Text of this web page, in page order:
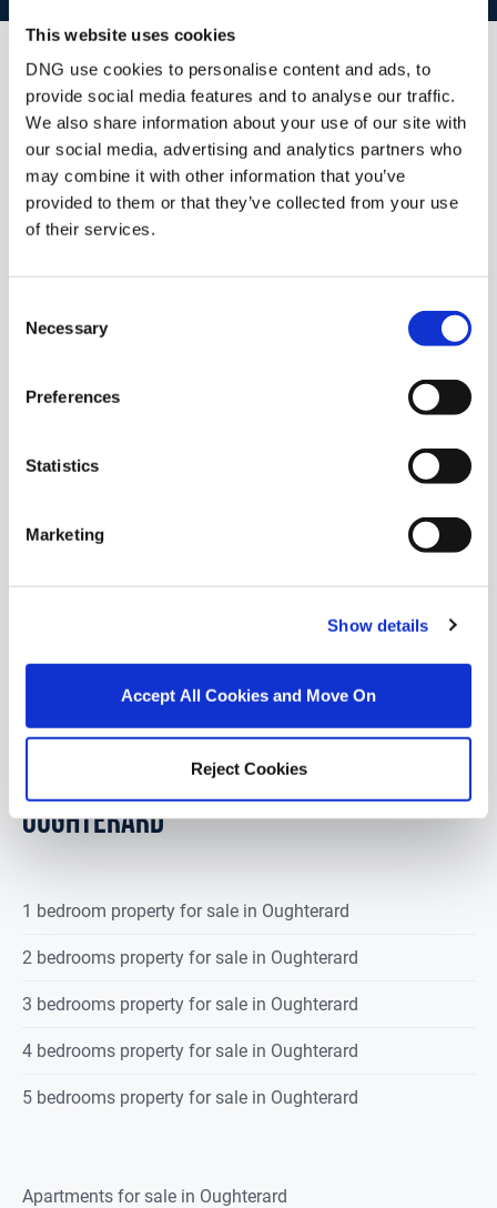
This website uses cookies
DNG use cookies to personalise content and ads, to
provide social media features and to analyse our traffic.
We also share information about your use of our site with
our social media, advertising and analytics partners who
may combine it with other information that you’ve
provided to them or that they’ve collected from your use
of their services.
Selection
Necessary
Preferences
Statistics
Marketing
Show details
Accept All Cookies and Move On
Reject Cookies
Similar Properties that may Interest
you...
1/2
Station Road, Oughterard, Co Galway
DNG Martin O’Connor Land Sales are delighted to
offer for sale by online auction a substantial parcel
POPULAR PROPERTY SEARCHES:
oughterard
1 bedroom property for sale in Oughterard
2 bedrooms property for sale in Oughterard
3 bedrooms property for sale in Oughterard
4 bedrooms property for sale in Oughterard
5 bedrooms property for sale in Oughterard
Apartments for sale in Oughterard